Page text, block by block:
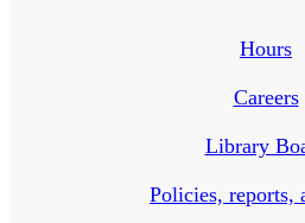
Hours
Careers
Library
Policies, reports,